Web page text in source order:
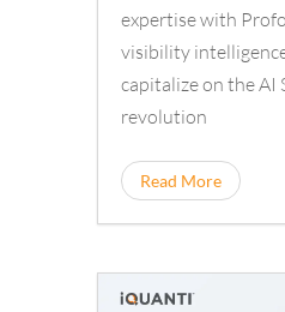
expertise with
visibility
capitalize on the AI
revolution
Read More